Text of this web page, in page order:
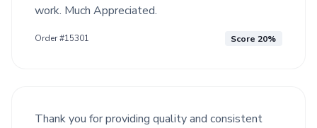
work. Much Appreciated.
Order #15301 Score 20%
Thank you for providing quality and consistent